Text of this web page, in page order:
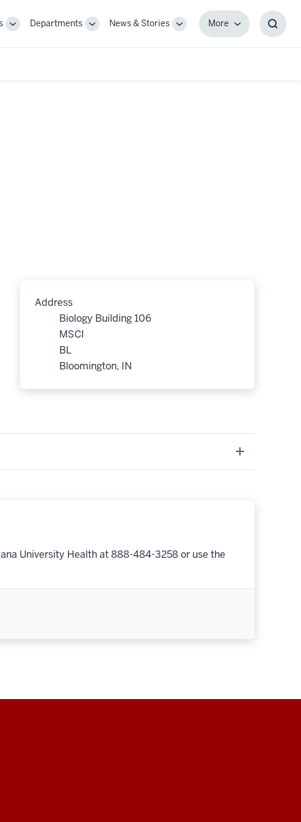
ToggleDepartments
ToggleNews & Stories
Toggle
MoreMore
Address
Biology Building 106
MSCI
BL
Bloomington, IN
University Health at 888-484-3258 or use the